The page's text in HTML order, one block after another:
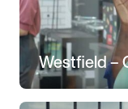
Westfield –